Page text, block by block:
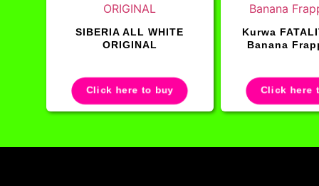
SIBERIA ALL WHITE
ORIGINAL
Click here to buy
Kurwa
Banana
Click here